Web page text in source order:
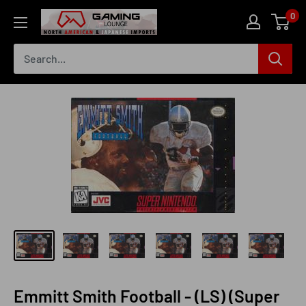
content
The
Gaming
Lounge
Canada
0
Emmitt Smith Football - (LS) (Super